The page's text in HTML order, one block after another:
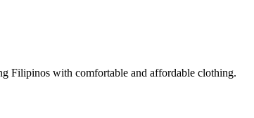
Filipinos with comfortable and affordable clothing.